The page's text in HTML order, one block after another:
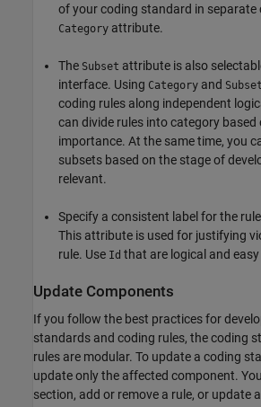
of your coding standard in separate
Category attribute.
The Subset attribute is also
interface. Using Category and Subset
coding rules along independent
can divide rules into category based
importance. At the same time, you
subsets based on the stage of
relevant.
Specify a consistent label for the
This attribute is used for justifying
rule. Use Id that are logical and easy
Update Components
If you follow the best practices for
standards and coding rules, the coding
rules are modular. To update a coding
update only the affected component.
section, add or remove a rule, or update